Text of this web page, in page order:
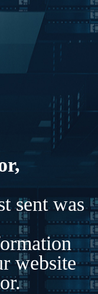
sent was
website